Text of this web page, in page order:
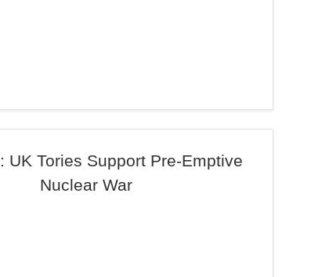
UK Tories Support Pre-Emptive
Nuclear War